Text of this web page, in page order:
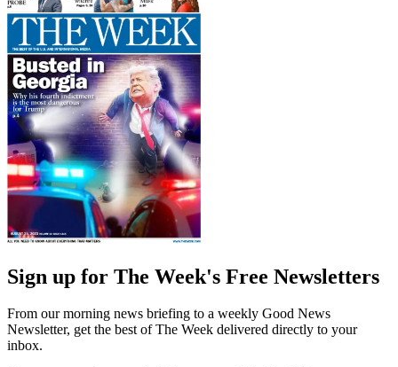
Sign up for The Week's Free Newsletters
From our morning news briefing to a weekly Good News
Newsletter, get the best of The Week delivered directly to your
inbox.